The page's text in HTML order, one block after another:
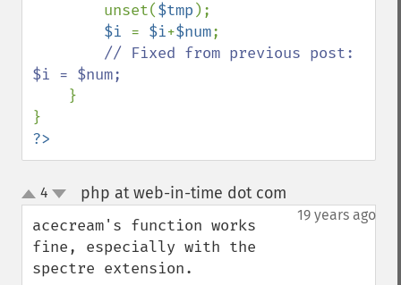
        unset(
$tmp );
$i = $i+$num;
// Fixed from previous post:
$i = $num;
}
?>
up
down
4 php at web-in-time dot com
19 years ago
acecream's function works
fine, especially with the
spectre extension.